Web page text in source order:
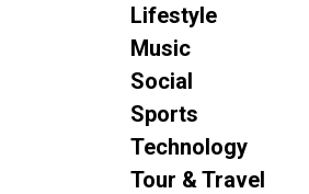
Lifestyle
Music
Social
Sports
Technology
Tour & Travel